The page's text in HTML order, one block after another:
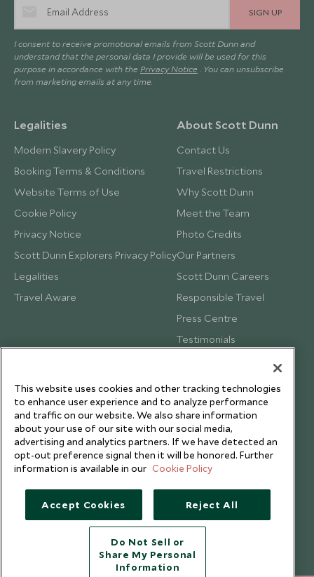
SIGN UP
I consent to receive promotional emails from Scott Dunn and
understand that the personal data I provide will be used for this
purpose in accordance with the Privacy Notice . You can unsubscribe
from marketing emails at any time.
Legalities
Modern Slavery Policy
Booking Terms & Conditions
Website Terms of Use
Cookie Policy
Privacy Notice
Scott Dunn Explorers Privacy Policy
Legalities
Travel Aware
About Scott Dunn
Contact Us
Travel Restrictions
Why Scott Dunn
Meet the Team
Photo Credits
Our Partners
Scott Dunn Careers
Responsible Travel
Press Centre
Testimonials
Copyright © 2026 Scott Dunn Ltd.
This website uses cookies and other tracking technologies
to enhance user experience and to analyze performance
and traffic on our website. We also share information
about your use of our site with our social media,
advertising and analytics partners. If we have detected an
opt-out preference signal then it will be honored. Further
information is available in our Cookie Policy
Accept Cookies Reject All
Do Not Sell or
Share My Personal
Information